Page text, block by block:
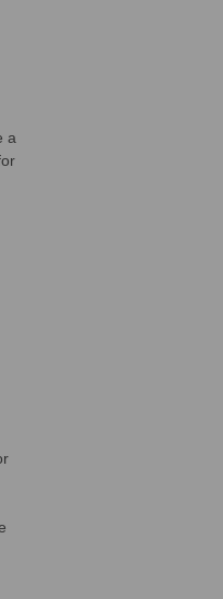
a